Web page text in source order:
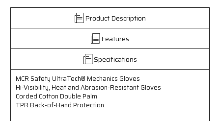
Safety
Hi-
Heat
and
Abrasion
Resistant
Gloves
Safety
UltraTech®
Mechanics
Hi-
Heat
and
Abrasion
Resistant
Gloves
Product Description
Features
Specifications
MCR Safety UltraTech® Mechanics Gloves
Hi-Visibility, Heat and Abrasion-Resistant Gloves
Corded Cotton Double Palm
TPR Back-of-Hand Protection